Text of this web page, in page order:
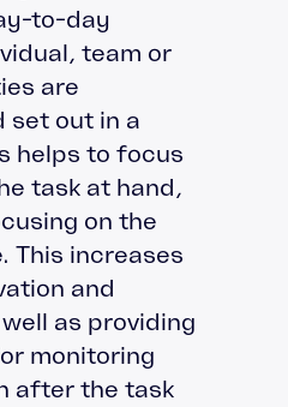
to-day
team or
are
set out in a
helps to focus
task at hand,
on the
This increases
and
as providing
monitoring
after the task